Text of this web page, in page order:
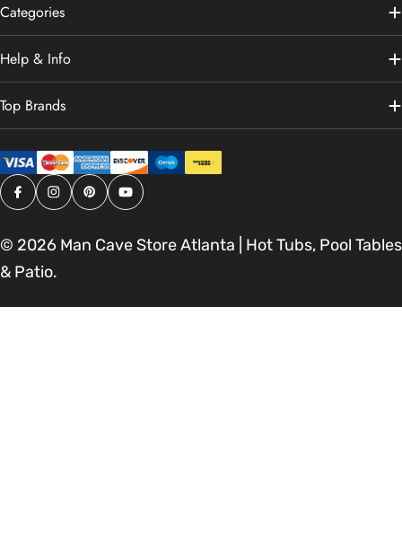
Categories
Help & Info
Top Brands
Facebook
Instagram
PinterestYouTube
© 2026 Man Cave Store Atlanta | Hot Tubs, Pool Tables
& Patio.